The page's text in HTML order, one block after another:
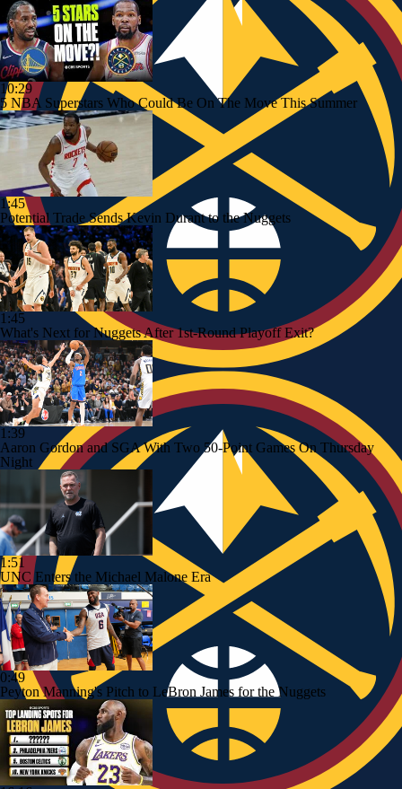
10:29
5 NBA Superstars Who Could Be On The Move This Summer
1:45
Potential Trade Sends Kevin Durant to the Nuggets
1:45
What's Next for Nuggets After 1st-Round Playoff Exit?
1:39
Aaron Gordon and SGA With Two 50-Point Games On Thursday
Night
1:51
UNC Enters the Michael Malone Era
0:49
Peyton Manning's Pitch to LeBron James for the Nuggets